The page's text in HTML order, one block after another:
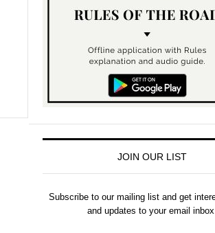
JOIN OUR LIST
Subscribe to our mailing list and get
and updates to your email inbox.